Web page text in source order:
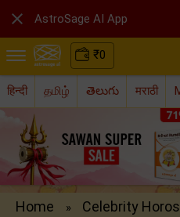
₹0
हिन्दी தமிழ் తెలుగు मराठी
Home » Celebrity
 AstroSage AI App